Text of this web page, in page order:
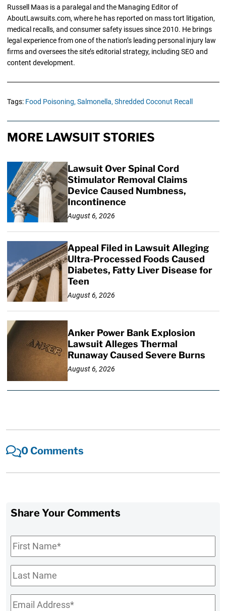
Russell Maas is a paralegal and the Managing Editor of
AboutLawsuits.com, where he has reported on mass tort litigation,
medical recalls, and consumer safety issues since 2010. He brings
legal experience from one of the nation’s leading personal injury law
firms and oversees the site’s editorial strategy, including SEO and
content development.
Tags: Food Poisoning, Salmonella, Shredded Coconut Recall
MORE LAWSUIT STORIES
Lawsuit Over Spinal Cord
Stimulator Removal Claims
Device Caused Numbness,
Incontinence
August 6, 2026
Appeal Filed in Lawsuit Alleging
Ultra-Processed Foods Caused
Diabetes, Fatty Liver Disease for
Teen
August 6, 2026
Anker Power Bank Explosion
Lawsuit Alleges Thermal
Runaway Caused Severe Burns
August 6, 2026
0 Comments
Share Your Comments
First
Name*
Last
Name
Email*